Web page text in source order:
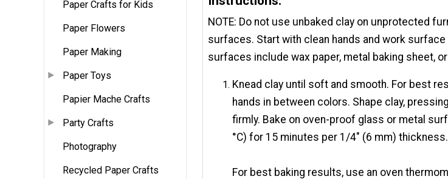
Paper Crafts for Kids
Paper Flowers
Paper Making
Paper Toys
Papier Mache Crafts
Party Crafts
Photography
Recycled Paper Crafts
NOTE: ​Do not use unbaked clay on unprotected
surfaces. Start with clean hands and work surface
surfaces include wax paper, metal baking sheet,
Knead clay until soft and smooth. For best
hands in between colors. Shape clay,
firmly. Bake on oven-proof glass or metal
°C) for 15 minutes per 1/4" (6 mm) thickness.
For best baking results, use an oven